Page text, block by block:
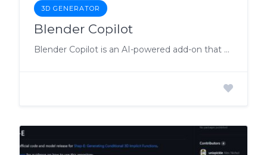
3D GENERATOR
Blender Copilot
Blender Copilot is an AI-powered add-on that simplifies the 3D workflow with natural language commands.